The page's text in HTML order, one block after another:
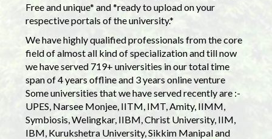
Free and unique* and *ready to upload on your
respective portals of the university.*
We have highly qualified professionals from the core
field of almost all kind of specialization and till now
we have served 719+ universities in our total time
span of 4 years offline and 3 years online venture
Some universities that we have served recently are :-
UPES, Narsee Monjee, IITM, IMT, Amity, IIMM,
Symbiosis, Welingkar, IIBM, Christ University, IIM,
IBM, Kurukshetra University, Sikkim Manipal and